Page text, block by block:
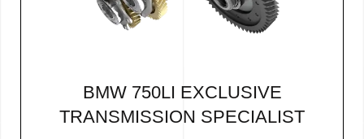
BMW 750LI EXCLUSIVE
TRANSMISSION SPECIALIST